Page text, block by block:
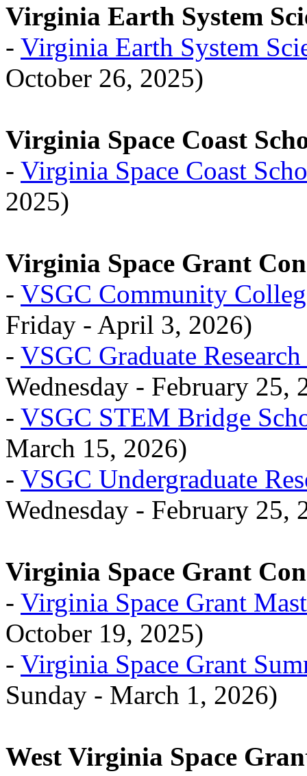
Virginia Earth System
- Virginia Earth System
October 26, 2025)
Virginia Space Coast
- Virginia Space Coast
2025)
Virginia Space Grant
- VSGC Community
Friday - April 3, 2026)
- VSGC Graduate
Wednesday - February 25,
- VSGC STEM Bridge
March 15, 2026)
- VSGC Undergraduate
Wednesday - February 25,
Virginia Space Grant
- Virginia Space Grant
October 19, 2025)
- Virginia Space Grant
Sunday - March 1, 2026)
West Virginia Space